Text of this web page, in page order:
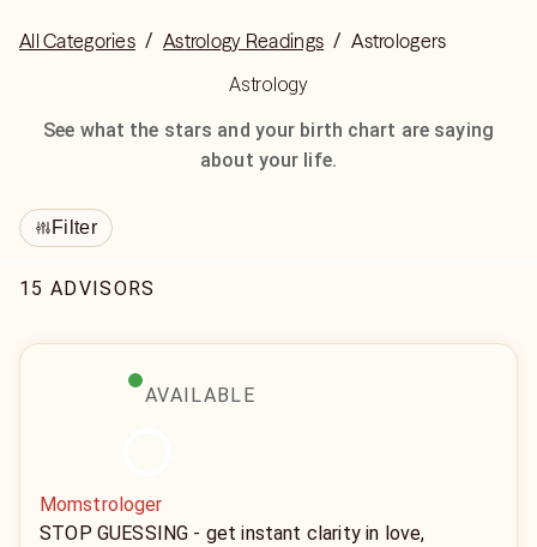
All Categories / Astrology Readings / Astrologers
Astrology
See what the stars and your birth chart are saying
about your life.
Filter
15 ADVISORS
AVAILABLE
Momstrologer
STOP GUESSING - get instant clarity in love,